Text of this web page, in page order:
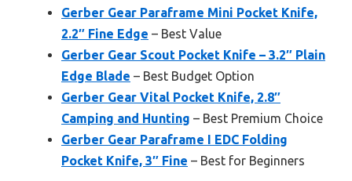
Gerber Gear Paraframe Mini Pocket Knife,
2.2″ Fine Edge – Best Value
Gerber Gear Scout Pocket Knife – 3.2″ Plain
Edge Blade – Best Budget Option
Gerber Gear Vital Pocket Knife, 2.8″
Camping and Hunting – Best Premium Choice
Gerber Gear Paraframe I EDC Folding
Pocket Knife, 3″ Fine – Best for Beginners